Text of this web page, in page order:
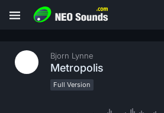
Bjorn Lynne
Metropolis
Full Version